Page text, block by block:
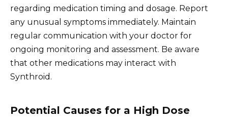
regarding medication timing and dosage. Report
any unusual symptoms immediately. Maintain
regular communication with your doctor for
ongoing monitoring and assessment. Be aware
that other medications may interact with
Synthroid.
Potential Causes for a High Dose